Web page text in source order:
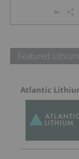
Featured
Atlantic